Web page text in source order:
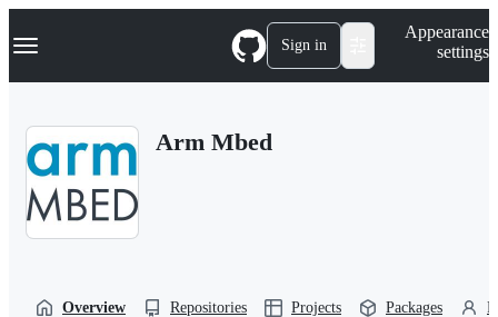
k
p
Navigation Menu Sign in
Appearance
settings
Arm Mbed
Overview Repositories Projects Packages